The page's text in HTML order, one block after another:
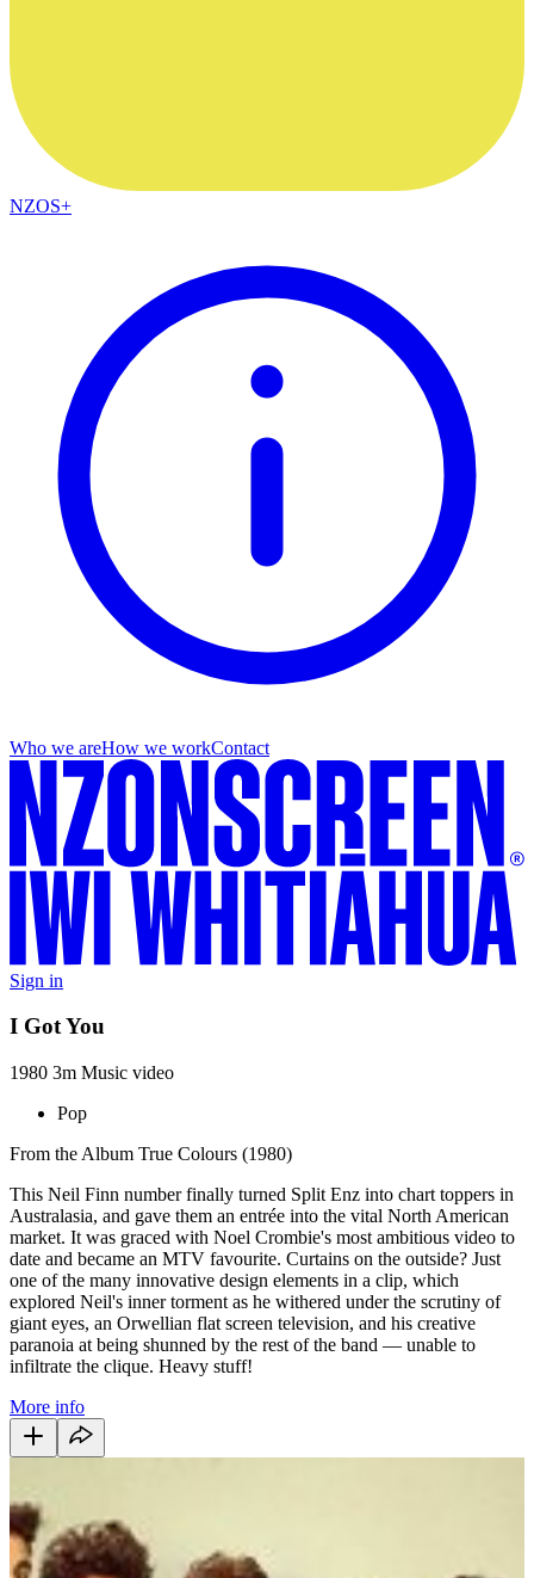
NZOS+
Who we areHow we workContact
Sign in
I Got You
1980 3m Music video
Pop
From the Album True Colours (1980)
This Neil Finn number finally turned Split Enz into chart toppers in
Australasia, and gave them an entrée into the vital North American
market. It was graced with Noel Crombie's most ambitious video to
date and became an MTV favourite. Curtains on the outside? Just
one of the many innovative design elements in a clip, which
explored Neil's inner torment as he withered under the scrutiny of
giant eyes, an Orwellian flat screen television, and his creative
paranoia at being shunned by the rest of the band — unable to
infiltrate the clique. Heavy stuff!
More info